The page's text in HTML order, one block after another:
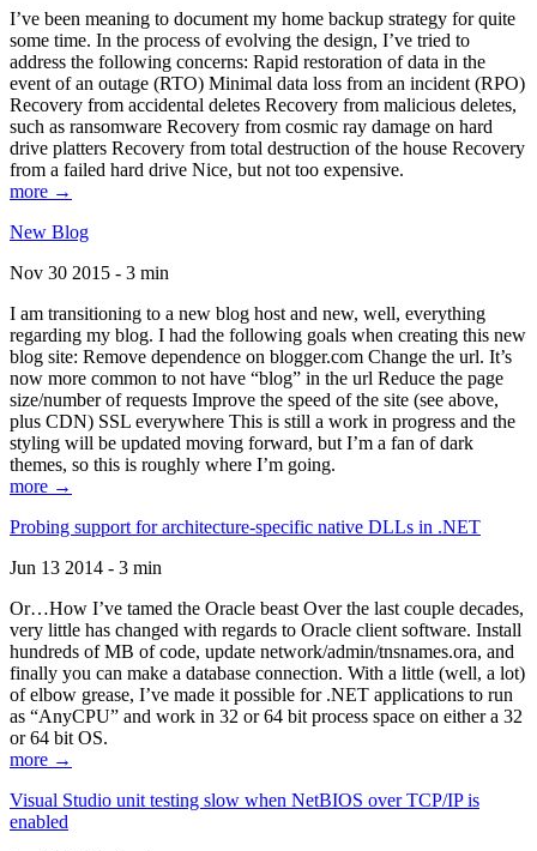
I’ve been meaning to document my home backup strategy for quite
some time. In the process of evolving the design, I’ve tried to
address the following concerns: Rapid restoration of data in the
event of an outage (RTO) Minimal data loss from an incident (RPO)
Recovery from accidental deletes Recovery from malicious deletes,
such as ransomware Recovery from cosmic ray damage on hard
drive platters Recovery from total destruction of the house Recovery
from a failed hard drive Nice, but not too expensive.
more →
New Blog
Nov 30 2015 - 3 min
I am transitioning to a new blog host and new, well, everything
regarding my blog. I had the following goals when creating this new
blog site: Remove dependence on blogger.com Change the url. It’s
now more common to not have “blog” in the url Reduce the page
size/number of requests Improve the speed of the site (see above,
plus CDN) SSL everywhere This is still a work in progress and the
styling will be updated moving forward, but I’m a fan of dark
themes, so this is roughly where I’m going.
more →
Probing support for architecture-specific native DLLs in .NET
Jun 13 2014 - 3 min
Or…How I’ve tamed the Oracle beast Over the last couple decades,
very little has changed with regards to Oracle client software. Install
hundreds of MB of code, update network/admin/tnsnames.ora, and
finally you can make a database connection. With a little (well, a lot)
of elbow grease, I’ve made it possible for .NET applications to run
as “AnyCPU” and work in 32 or 64 bit process space on either a 32
or 64 bit OS.
more →
Visual Studio unit testing slow when NetBIOS over TCP/IP is
enabled